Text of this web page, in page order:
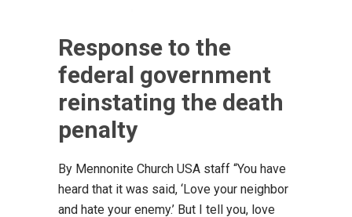
Response to the
federal government
reinstating the death
penalty
By Mennonite Church USA staff “You have
heard that it was said, ‘Love your neighbor
and hate your enemy.’ But I tell you, love